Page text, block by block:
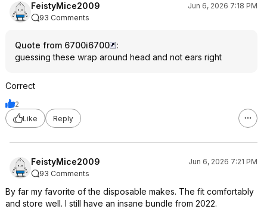
FeistyMice2009
Jun 6, 2026 7:18 PM
93 Comments
Quote from 6700i6700
:
guessing these wrap around head and not ears right
Correct
2
Like
Reply
FeistyMice2009
Jun 6, 2026 7:21 PM
93 Comments
By far my favorite of the disposable makes. The fit comfortably
and store well. I still have an insane bundle from 2022.